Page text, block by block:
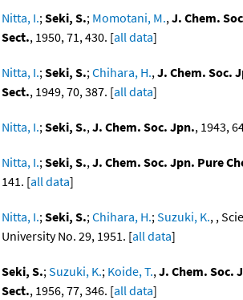
Nitta, I.;Seki, S.; Momotani, M.,J. Chem.
Sect., 1950, 71, 430. [all data]
Nitta, I.;Seki, S.;Chihara, H.,J. Chem. Soc.
Sect., 1949, 70, 387. [all data]
Nitta, I.;Seki, S.,J. Chem. Soc. Jpn., 1943,
Nitta, I.;Seki, S.,J. Chem. Soc. Jpn. Pure
141. [all data]
Nitta, I.;Seki, S.;Chihara, H.;Suzuki, K., ,
University No. 29, 1951. [all data]
Seki, S.;Suzuki, K.; Koide, T.,J. Chem. Soc.
Sect., 1956, 77, 346. [all data]